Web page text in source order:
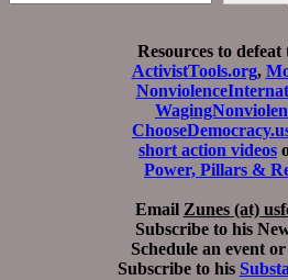
Resources to defeat
ActivistTools.org,
short action videos
Power, Pillars &
Email Zunes (at)
Subscribe to his
Schedule an event
Subscribe to his